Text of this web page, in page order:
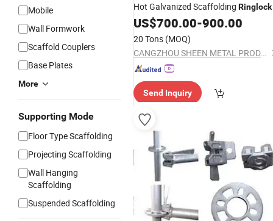
Mobile
Wall Formwork
Scaffold Couplers
Base Plates
More
Supporting Mode
Floor Type Scaffolding
Projecting Scaffolding
Wall Hanging
Scaffolding
Suspended Scaffolding
Hot Galvanized Scaffolding Ringlock
US$700.00-900.00
20 Tons (MOQ)
CANGZHOU SHEEN METAL PRODUCTS CO.,LTD.
Send Inquiry